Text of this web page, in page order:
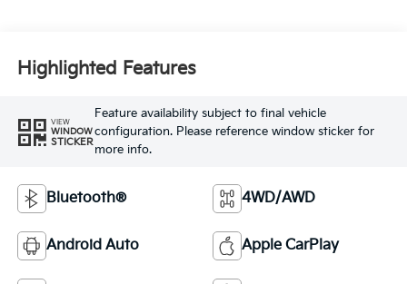
Highlighted Features
VIEW
WINDOW
STICKER
Feature availability subject to final vehicle
configuration. Please reference window sticker for
more info.
Bluetooth® 4WD/AWD
Android Auto Apple CarPlay